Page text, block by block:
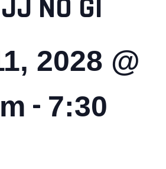
NO GI
2028 @
- 7:30